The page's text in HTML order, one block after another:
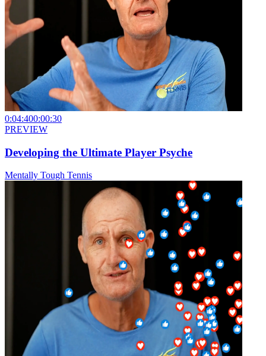
0:04:400:00:30
PREVIEW
Developing the Ultimate Player Psyche
Mentally Tough Tennis